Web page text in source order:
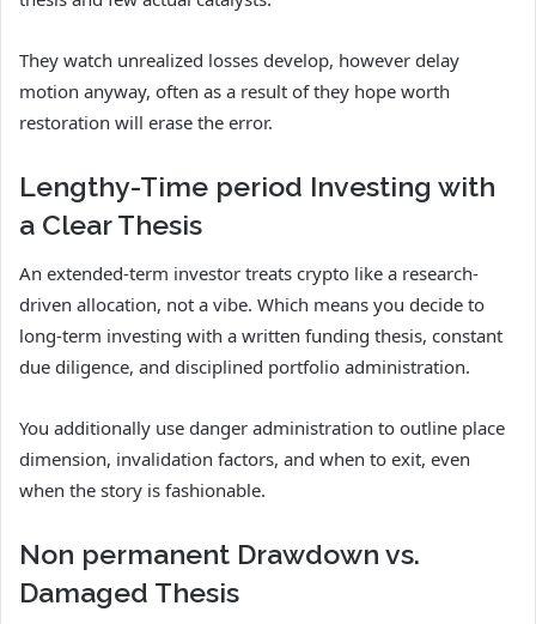
They watch unrealized losses develop, however delay
motion anyway, often as a result of they hope worth
restoration will erase the error.
Lengthy-Time period Investing with
a Clear Thesis
An extended-term investor treats crypto like a research-
driven allocation, not a vibe. Which means you decide to
long-term investing with a written funding thesis, constant
due diligence, and disciplined portfolio administration.
You additionally use danger administration to outline place
dimension, invalidation factors, and when to exit, even
when the story is fashionable.
Non permanent Drawdown vs.
Damaged Thesis